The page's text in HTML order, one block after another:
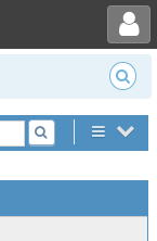
Toggle user menu